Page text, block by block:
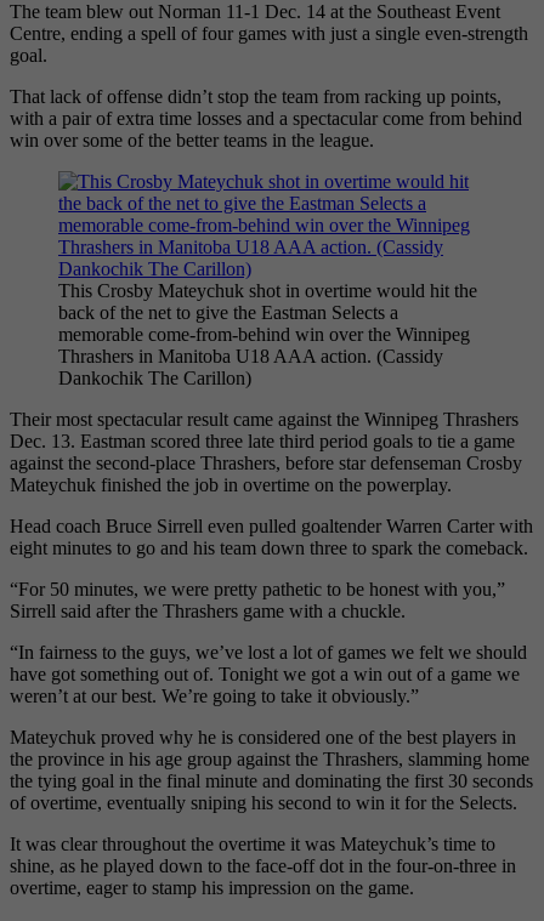
The team blew out Norman 11-1 Dec. 14 at the Southeast Event
Centre, ending a spell of four games with just a single even-strength
goal.
That lack of offense didn’t stop the team from racking up points,
with a pair of extra time losses and a spectacular come from behind
win over some of the better teams in the league.
This Crosby Mateychuk shot in overtime would hit the
back of the net to give the Eastman Selects a
memorable come-from-behind win over the Winnipeg
Thrashers in Manitoba U18 AAA action. (Cassidy
Dankochik The Carillon)
Their most spectacular result came against the Winnipeg Thrashers
Dec. 13. Eastman scored three late third period goals to tie a game
against the second-place Thrashers, before star defenseman Crosby
Mateychuk finished the job in overtime on the powerplay.
Head coach Bruce Sirrell even pulled goaltender Warren Carter with
eight minutes to go and his team down three to spark the comeback.
“For 50 minutes, we were pretty pathetic to be honest with you,”
Sirrell said after the Thrashers game with a chuckle.
“In fairness to the guys, we’ve lost a lot of games we felt we should
have got something out of. Tonight we got a win out of a game we
weren’t at our best. We’re going to take it obviously.”
Mateychuk proved why he is considered one of the best players in
the province in his age group against the Thrashers, slamming home
the tying goal in the final minute and dominating the first 30 seconds
of overtime, eventually sniping his second to win it for the Selects.
It was clear throughout the overtime it was Mateychuk’s time to
shine, as he played down to the face-off dot in the four-on-three in
overtime, eager to stamp his impression on the game.